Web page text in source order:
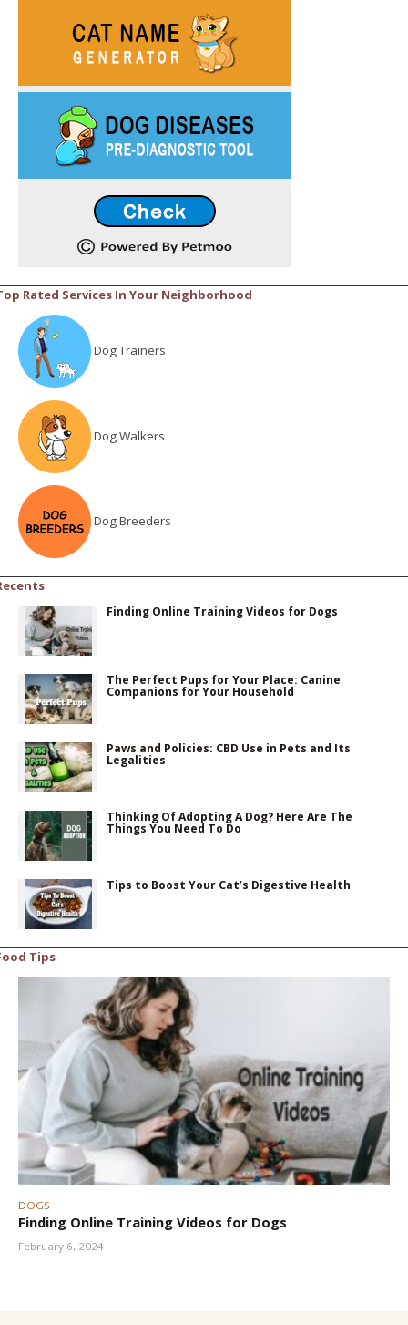
Rated Services In Your Neighborhood
Dog Trainers
Dog Walkers
Dog Breeders
Finding Online Training Videos for Dogs
The Perfect Pups for Your Place: Canine
Companions for Your Household
Paws and Policies: CBD Use in Pets and Its
Legalities
Thinking Of Adopting A Dog? Here Are The
Things You Need To Do
Tips to Boost Your Cat’s Digestive Health
Tips
DOGS
Finding Online Training Videos for Dogs
February 6, 2024